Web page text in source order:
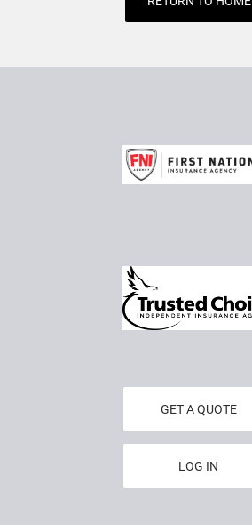
GET A QUOTE
LOG IN